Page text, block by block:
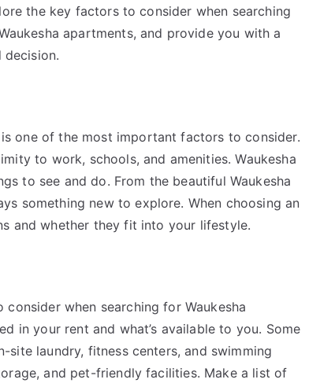
the key factors to consider when searching
apartments, and provide you with a
decision.
one of the most important factors to consider.
to work, schools, and amenities. Waukesha
to see and do. From the beautiful Waukesha
something new to explore. When choosing an
and whether they fit into your lifestyle.
when searching for Waukesha
in your rent and what’s available to you. Some
laundry, fitness centers, and swimming
and pet-friendly facilities. Make a list of